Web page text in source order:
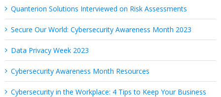
Quanterion Solutions Interviewed on Risk Assessments
Secure Our World: Cybersecurity Awareness Month 2023
Data Privacy Week 2023
Cybersecurity Awareness Month Resources
Cybersecurity in the Workplace: 4 Tips to Keep Your Business